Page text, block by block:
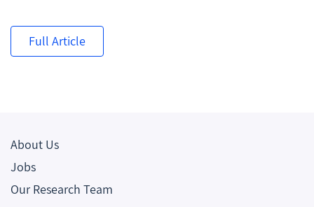
Full Article
About Us
Jobs
Our Research Team